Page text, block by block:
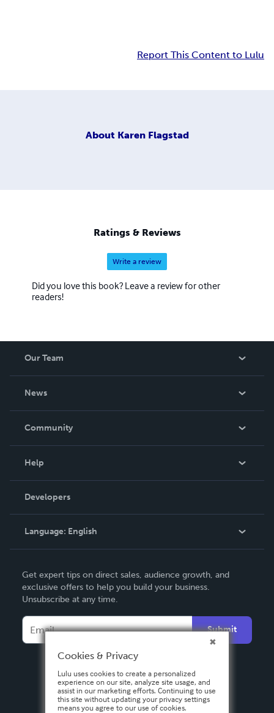
Report This Content to Lulu
About Karen Flagstad
Ratings & Reviews
Write a review
Did you love this book? Leave a review for other
readers!
Our Team
News
In The News
Community
Podcast
Help
Order Lookup
Knowledge Base
Contact Support
Developers
Language: English
Deutsch
Français
Español
Get expert tips on direct sales, audience growth, and
exclusive offers to help you build your business.
Unsubscribe at any time.
Submit
Cookies & Privacy
Lulu uses cookies to create a personalized
experience on our site, analyze site usage, and
assist in our marketing efforts. Continuing to use
this site without updating your privacy settings
means you agree to our use of cookies.